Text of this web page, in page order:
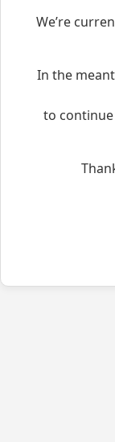
We’re
In the
to